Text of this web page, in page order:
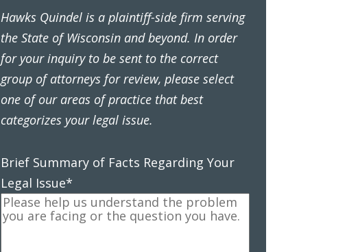
Hawks Quindel is a plaintiff-side firm serving
the State of Wisconsin and beyond. In order
for your inquiry to be sent to the correct
group of attorneys for review, please select
one of our areas of practice that best
categorizes your legal issue.
Brief Summary of Facts Regarding Your
Legal Issue*